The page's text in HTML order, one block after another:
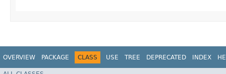
OVERVIEW PACKAGE CLASS USE TREE DEPRECATED INDEX